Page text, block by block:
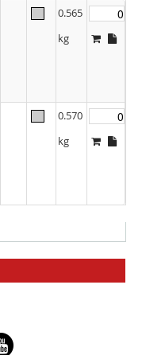
0.565
kg
0.570
kg